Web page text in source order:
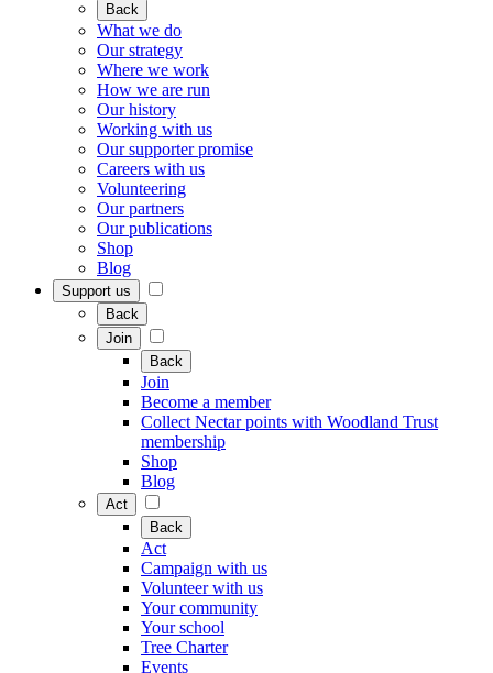
Back
What we do
Our strategy
Where we work
How we are run
Our history
Working with us
Our supporter promise
Careers with us
Volunteering
Our partners
Our publications
Shop
Blog
Support us
Back
Join
Back
Join
Become a member
Collect Nectar points with Woodland Trust
membership
Shop
Blog
Act
Back
Act
Campaign with us
Volunteer with us
Your community
Your school
Tree Charter
Events